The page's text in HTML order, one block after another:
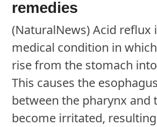
remedies
(NaturalNews) Acid reflux
medical condition in
rise from the stomach
This causes the
between the pharynx and
become irritated,